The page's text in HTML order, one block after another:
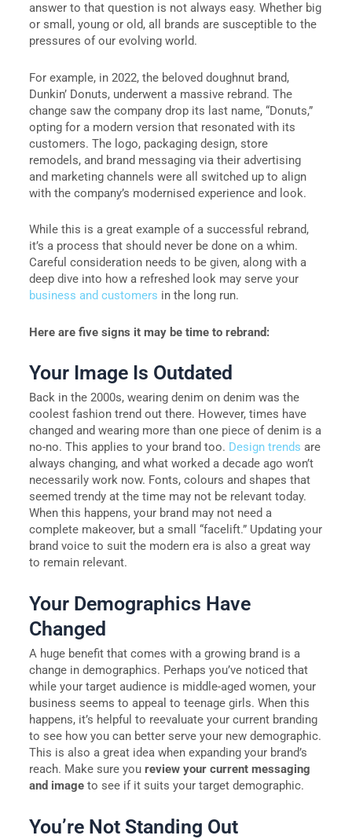
answer to that question is not always easy. Whether big
or small, young or old, all brands are susceptible to the
pressures of our evolving world.
For example, in 2022, the beloved doughnut brand,
Dunkin’ Donuts, underwent a massive rebrand. The
change saw the company drop its last name, “Donuts,”
opting for a modern version that resonated with its
customers. The logo, packaging design, store
remodels, and brand messaging via their advertising
and marketing channels were all switched up to align
with the company’s modernised experience and look.
While this is a great example of a successful rebrand,
it’s a process that should never be done on a whim.
Careful consideration needs to be given, along with a
deep dive into how a refreshed look may serve your
business and customers in the long run.
Here are five signs it may be time to rebrand:
Your Image Is Outdated
Back in the 2000s, wearing denim on denim was the
coolest fashion trend out there. However, times have
changed and wearing more than one piece of denim is a
no-no. This applies to your brand too. Design trends are
always changing, and what worked a decade ago won’t
necessarily work now. Fonts, colours and shapes that
seemed trendy at the time may not be relevant today.
When this happens, your brand may not need a
complete makeover, but a small “facelift.” Updating your
brand voice to suit the modern era is also a great way
to remain relevant.
Your Demographics Have
Changed
A huge benefit that comes with a growing brand is a
change in demographics. Perhaps you’ve noticed that
while your target audience is middle-aged women, your
business seems to appeal to teenage girls. When this
happens, it’s helpful to reevaluate your current branding
to see how you can better serve your new demographic.
This is also a great idea when expanding your brand’s
reach. Make sure youreview your current messaging
and image to see if it suits your target demographic.
You’re Not Standing Out